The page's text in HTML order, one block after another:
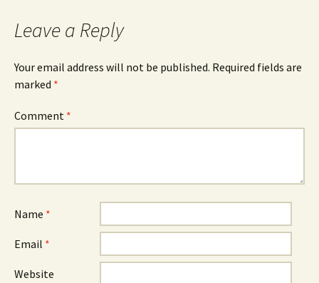
Leave a Reply
Your email address will not be published. Required fields are
marked *
Comment *
Name *
Email *
Website